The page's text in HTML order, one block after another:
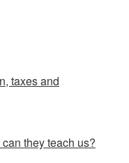
taxes and
they teach us?